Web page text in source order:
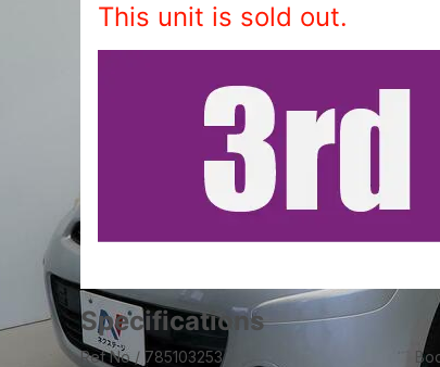
This unit is sold out.
Specifications
Ref No 785103253